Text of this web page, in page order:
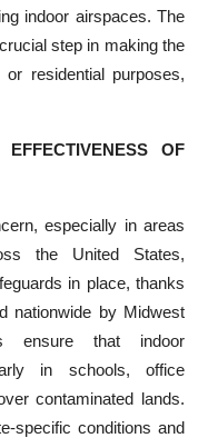
indoor airspaces. The
step in making the
residential purposes,
OF
especially in areas
the United States,
in place, thanks
nationwide by Midwest
ensure that indoor
in schools, office
contaminated lands.
specific conditions and